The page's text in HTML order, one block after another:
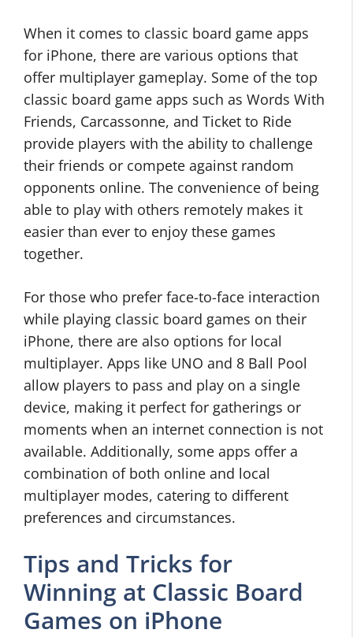
When it comes to classic board game apps
for iPhone, there are various options that
offer multiplayer gameplay. Some of the top
classic board game apps such as Words With
Friends, Carcassonne, and Ticket to Ride
provide players with the ability to challenge
their friends or compete against random
opponents online. The convenience of being
able to play with others remotely makes it
easier than ever to enjoy these games
together.
For those who prefer face-to-face interaction
while playing classic board games on their
iPhone, there are also options for local
multiplayer. Apps like UNO and 8 Ball Pool
allow players to pass and play on a single
device, making it perfect for gatherings or
moments when an internet connection is not
available. Additionally, some apps offer a
combination of both online and local
multiplayer modes, catering to different
preferences and circumstances.
Tips and Tricks for
Winning at Classic Board
Games on iPhone